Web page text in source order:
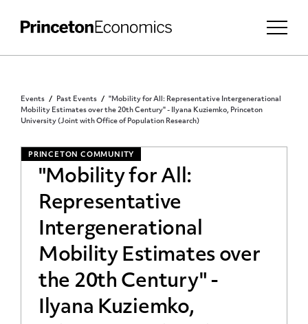
Events Past Events
"Mobility for All: Representative Intergenerational
Mobility Estimates over the 20th Century" - Ilyana Kuziemko, Princeton
University (Joint with Office of Population Research)
PRINCETON COMMUNITY
"Mobility for All:
Representative
Intergenerational
Mobility Estimates over
the 20th Century" -
Ilyana Kuziemko,